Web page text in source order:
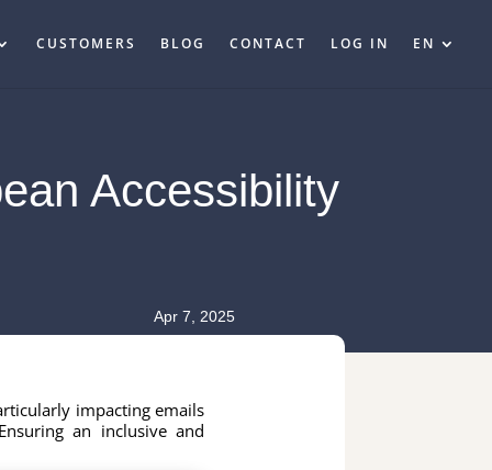
CUSTOMERS BLOG CONTACT LOG IN EN
Accessibility
Apr 7, 2025
impacting emails
an inclusive and